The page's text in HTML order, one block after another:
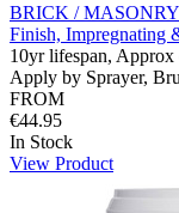
BRICK / MASONRY
Finish, Impregnating
10yr lifespan, Approx
Apply by Sprayer,
FROM
€44.95
In Stock
View Product